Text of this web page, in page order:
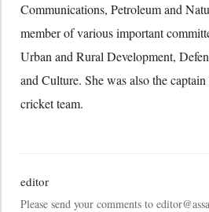
Communications, Petroleum and
member of various important
Urban and Rural Development,
and Culture. She was also the
cricket team.
editor
Please send your comments to